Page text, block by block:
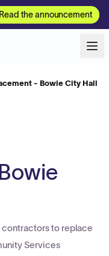
Read the announcement
- Bowie City Hall
to replace
Services